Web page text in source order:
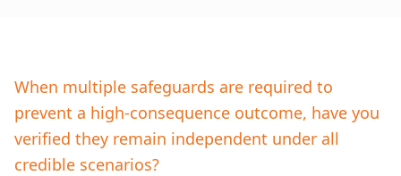
When multiple safeguards are required to
prevent a high-consequence outcome, have you
verified they remain independent under all
credible scenarios?